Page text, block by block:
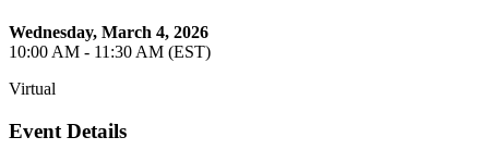
Wednesday, March 4, 2026
10:00 AM - 11:30 AM (EST)
Virtual
Event Details